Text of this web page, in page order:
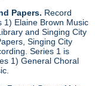
Papers. Record
1) Elaine Brown Music
and Singing City
Singing City
Series 1 is
1) General Choral